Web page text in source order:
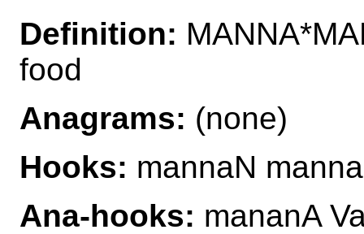
Definition:
food
Anagrams: (none)
Hooks: mannaN
Ana-hooks: mananA